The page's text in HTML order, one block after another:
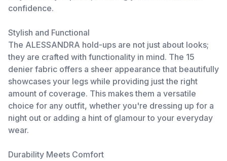
confidence.
Stylish and Functional
The ALESSANDRA hold-ups are not just about looks;
they are crafted with functionality in mind. The 15
denier fabric offers a sheer appearance that beautifully
showcases your legs while providing just the right
amount of coverage. This makes them a versatile
choice for any outfit, whether you're dressing up for a
night out or adding a hint of glamour to your everyday
wear.
Durability Meets Comfort